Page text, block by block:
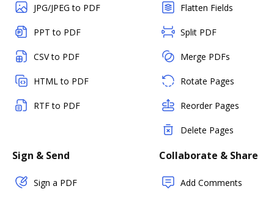
JPG/JPEG to PDF
PPT to PDF
CSV to PDF
HTML to PDF
RTF to PDF
Flatten Fields
Split PDF
Merge PDFs
Rotate Pages
Reorder Pages
Delete Pages
Sign & Send
Sign a PDF
Collaborate & Share
Add Comments